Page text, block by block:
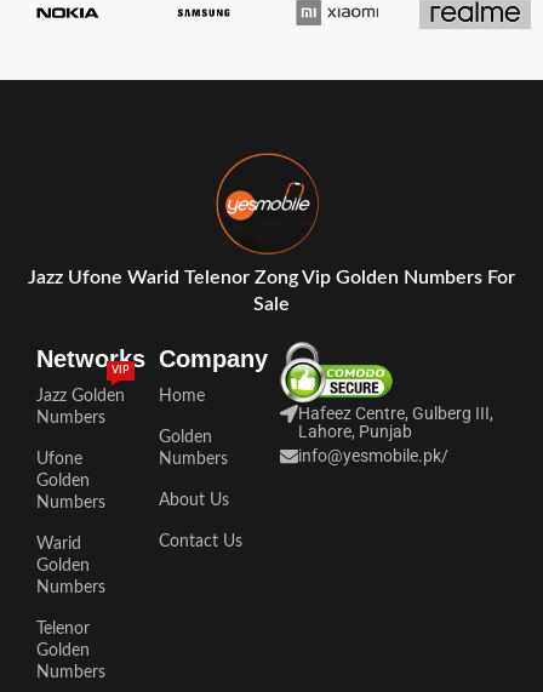
Jazz Ufone Warid Telenor Zong Vip Golden Numbers For
Sale
Networks
Jazz Golden
Numbers
VIP
Ufone
Golden
Numbers
Warid
Golden
Numbers
Telenor
Golden
Numbers
Company
Home
Golden
Numbers
About Us
Contact Us
Hafeez Centre, Gulberg III,
Lahore, Punjab
info@yesmobile.pk/